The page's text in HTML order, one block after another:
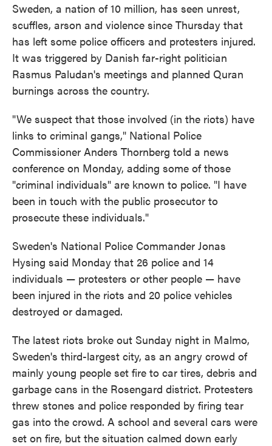
Sweden, a nation of 10 million, has seen unrest,
scuffles, arson and violence since Thursday that
has left some police officers and protesters injured.
It was triggered by Danish far-right politician
Rasmus Paludan's meetings and planned Quran
burnings across the country.
"We suspect that those involved (in the riots) have
links to criminal gangs," National Police
Commissioner Anders Thornberg told a news
conference on Monday, adding some of those
"criminal individuals" are known to police. "I have
been in touch with the public prosecutor to
prosecute these individuals."
Sweden's National Police Commander Jonas
Hysing said Monday that 26 police and 14
individuals — protesters or other people — have
been injured in the riots and 20 police vehicles
destroyed or damaged.
The latest riots broke out Sunday night in Malmo,
Sweden's third-largest city, as an angry crowd of
mainly young people set fire to car tires, debris and
garbage cans in the Rosengard district. Protesters
threw stones and police responded by firing tear
gas into the crowd. A school and several cars were
set on fire, but the situation calmed down early